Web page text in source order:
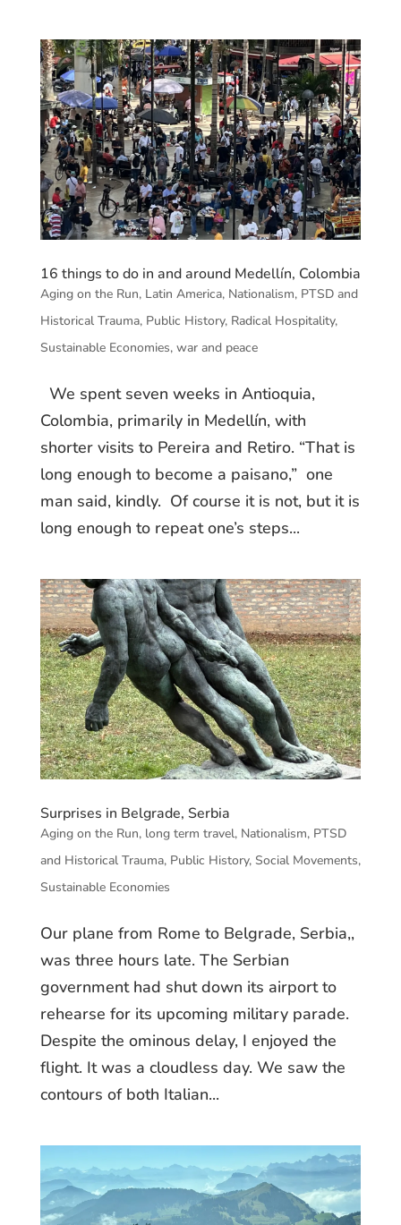
16 things to do in and around Medellín, Colombia
Aging on the Run, Latin America, Nationalism, PTSD and
Historical Trauma, Public History, Radical Hospitality,
Sustainable Economies, war and peace
We spent seven weeks in Antioquia,
Colombia, primarily in Medellín, with
shorter visits to Pereira and Retiro. “That is
long enough to become a paisano,” one
man said, kindly. Of course it is not, but it is
long enough to repeat one’s steps...
Surprises in Belgrade, Serbia
Aging on the Run, long term travel, Nationalism, PTSD
and Historical Trauma, Public History, Social Movements,
Sustainable Economies
Our plane from Rome to Belgrade, Serbia,,
was three hours late. The Serbian
government had shut down its airport to
rehearse for its upcoming military parade.
Despite the ominous delay, I enjoyed the
flight. It was a cloudless day. We saw the
contours of both Italian...